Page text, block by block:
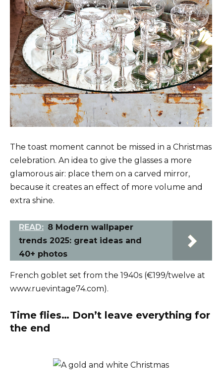
The toast moment cannot be missed in a Christmas
celebration. An idea to give the glasses a more
glamorous air: place them on a carved mirror,
because it creates an effect of more volume and
extra shine.
READ: 8 Modern wallpaper
trends 2025: great ideas and
40+ photos
French goblet set from the 1940s (€199/twelve at
www.ruevintage74.com).
Time flies… Don’t leave everything for
the end